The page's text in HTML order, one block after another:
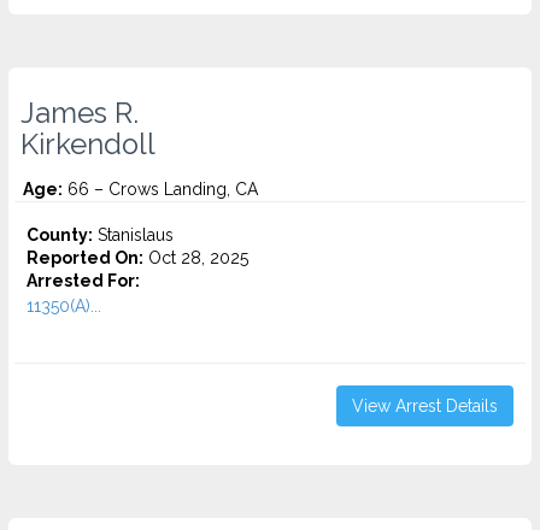
James R.
Kirkendoll
Age: 66 – Crows Landing, CA
County: Stanislaus
Reported On: Oct 28, 2025
Arrested For:
11350(A)...
View Arrest Details